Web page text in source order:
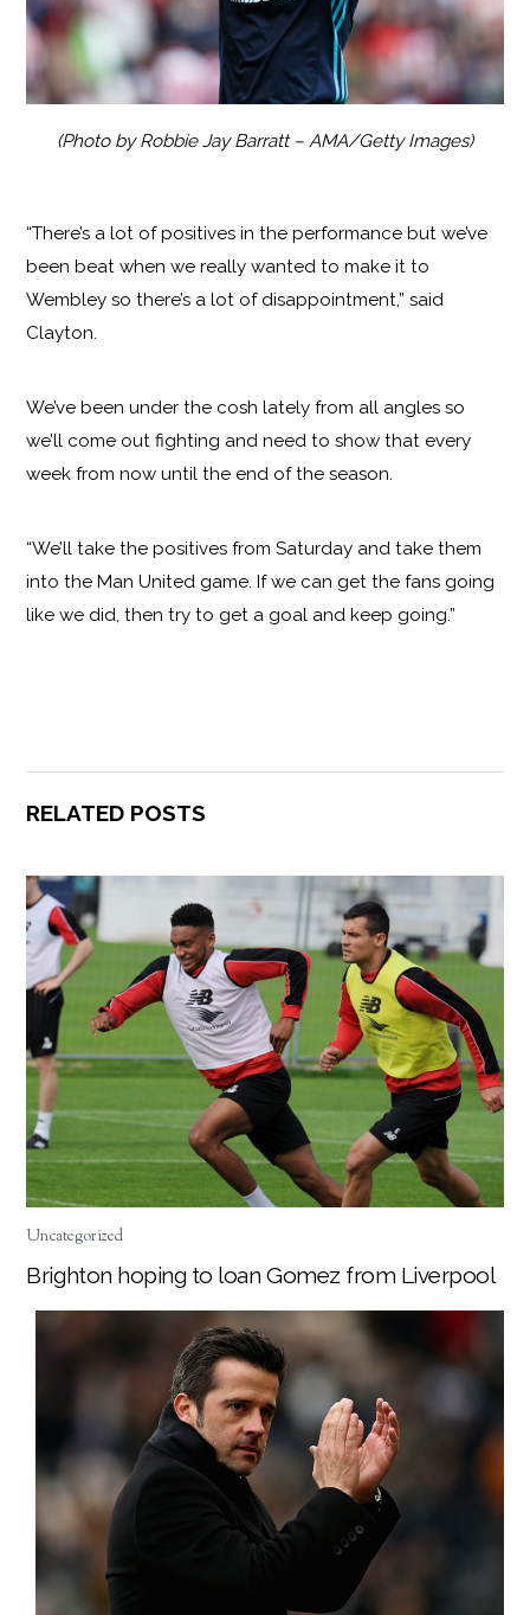
(Photo by Robbie Jay Barratt – AMA/Getty Images)
“There’s a lot of positives in the performance but we’ve
been beat when we really wanted to make it to
Wembley so there’s a lot of disappointment,” said
Clayton.
We’ve been under the cosh lately from all angles so
we’ll come out fighting and need to show that every
week from now until the end of the season.
“We’ll take the positives from Saturday and take them
into the Man United game. If we can get the fans going
like we did, then try to get a goal and keep going.”
RELATED POSTS
Uncategorized
Brighton hoping to loan Gomez from Liverpool